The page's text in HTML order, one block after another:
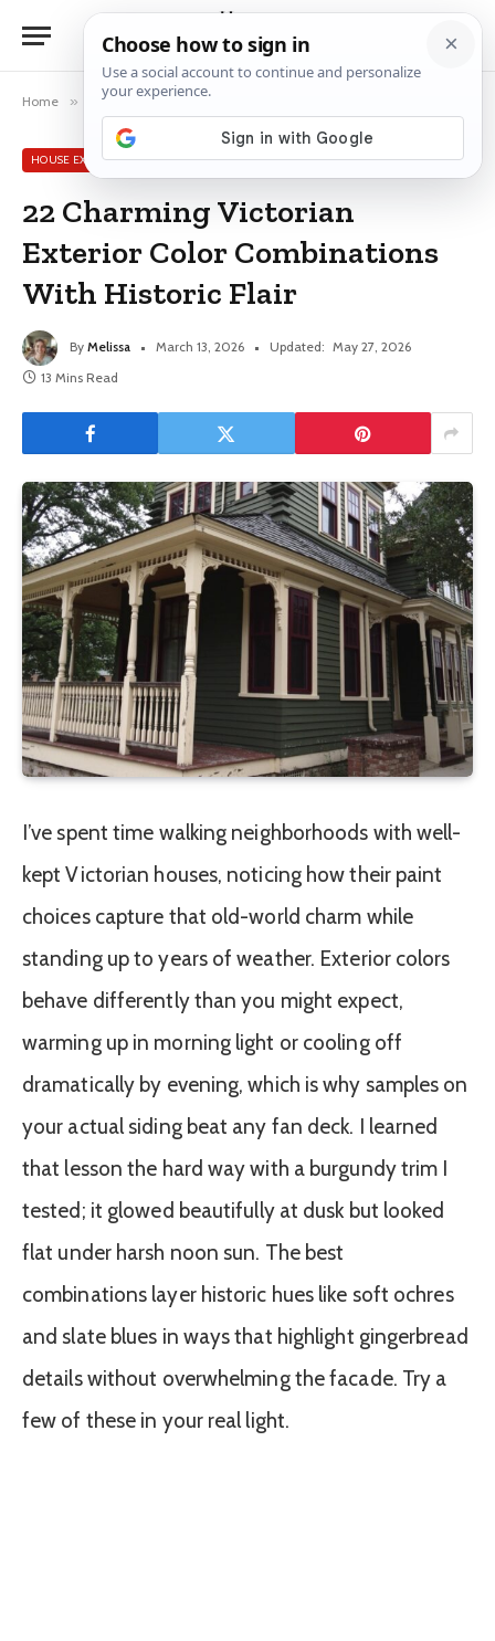
Home » House Exterior Color Schemes
HOUSE EXTERIOR COLOR SCHEMES
22 Charming Victorian
Exterior Color Combinations
With Historic Flair
By Melissa March 13, 2026 Updated: May 27, 2026
13 Mins Read
I’ve spent time walking neighborhoods with well-
kept Victorian houses, noticing how their paint
choices capture that old-world charm while
standing up to years of weather. Exterior colors
behave differently than you might expect,
warming up in morning light or cooling off
dramatically by evening, which is why samples on
your actual siding beat any fan deck. I learned
that lesson the hard way with a burgundy trim I
tested; it glowed beautifully at dusk but looked
flat under harsh noon sun. The best
combinations layer historic hues like soft ochres
and slate blues in ways that highlight gingerbread
details without overwhelming the facade. Try a
few of these in your real light.